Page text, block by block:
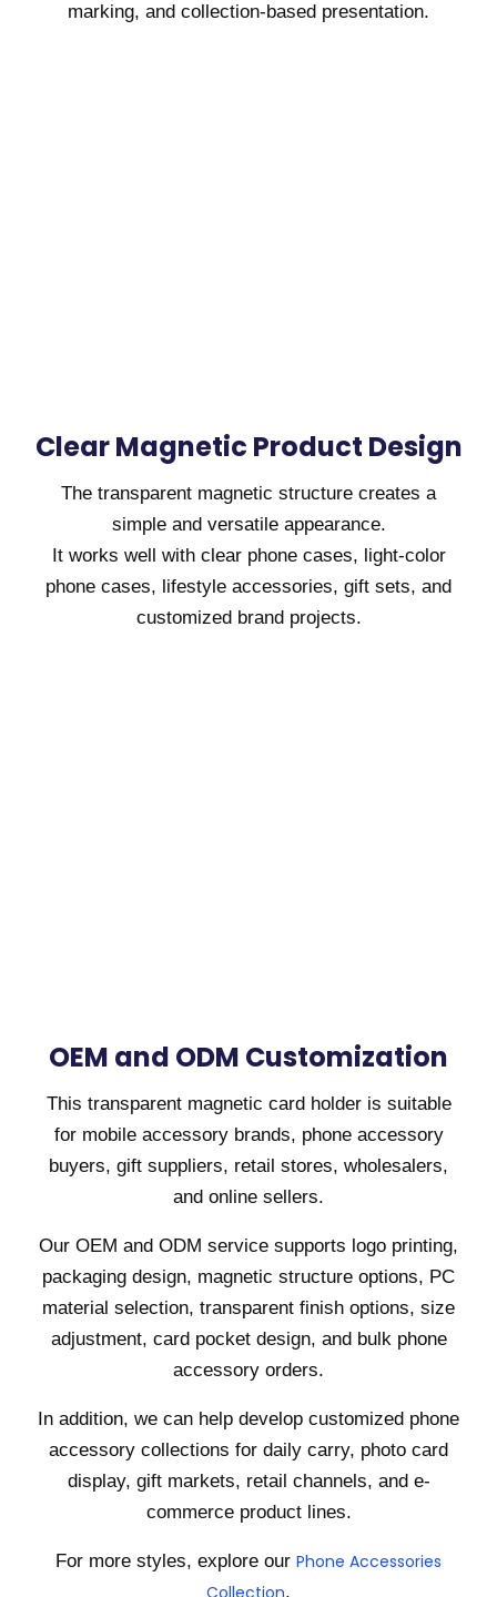
marking, and collection-based presentation.
Clear Magnetic Product Design
The transparent magnetic structure creates a
simple and versatile appearance.
It works well with clear phone cases, light-color
phone cases, lifestyle accessories, gift sets, and
customized brand projects.
OEM and ODM Customization
This transparent magnetic card holder is suitable
for mobile accessory brands, phone accessory
buyers, gift suppliers, retail stores, wholesalers,
and online sellers.
Our OEM and ODM service supports logo printing,
packaging design, magnetic structure options, PC
material selection, transparent finish options, size
adjustment, card pocket design, and bulk phone
accessory orders.
In addition, we can help develop customized phone
accessory collections for daily carry, photo card
display, gift markets, retail channels, and e-
commerce product lines.
For more styles, explore our Phone Accessories
Collection.